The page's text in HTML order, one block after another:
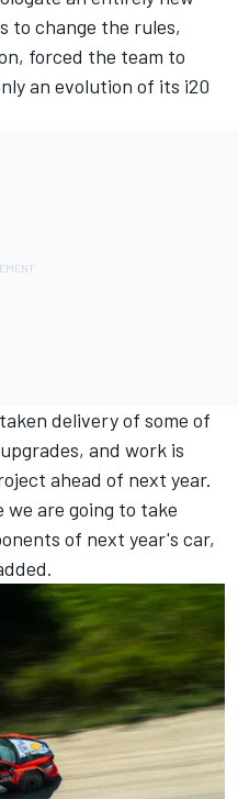
to change the rules,
forced the team to
an evolution of its i20
delivery of some of
and work is
ahead of next year.
we are going to take
of next year's car,